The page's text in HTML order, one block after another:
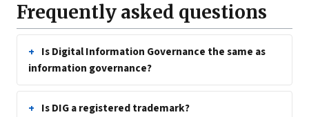
Frequently asked questions
Is Digital Information Governance the same as
information governance?
Is DIG a registered trademark?